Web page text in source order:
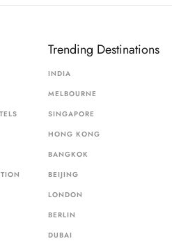
Trending Destinations
INDIA
MELBOURNE
SINGAPORE
HONG KONG
BANGKOK
BEIJING
LONDON
BERLIN
DUBAI